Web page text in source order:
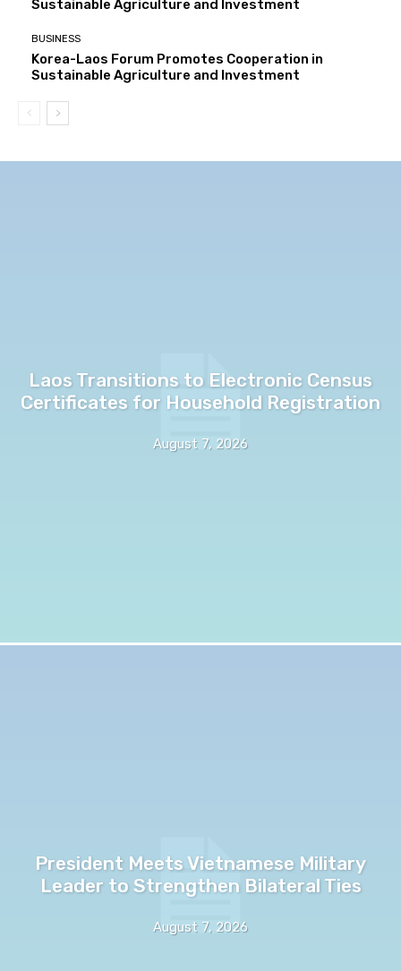
Sustainable Agriculture and Investment
BUSINESS
Korea-Laos Forum Promotes Cooperation in
Sustainable Agriculture and Investment
Laos Transitions to Electronic Census
Certificates for Household Registration
August 7, 2026
President Meets Vietnamese Military
Leader to Strengthen Bilateral Ties
August 7, 2026